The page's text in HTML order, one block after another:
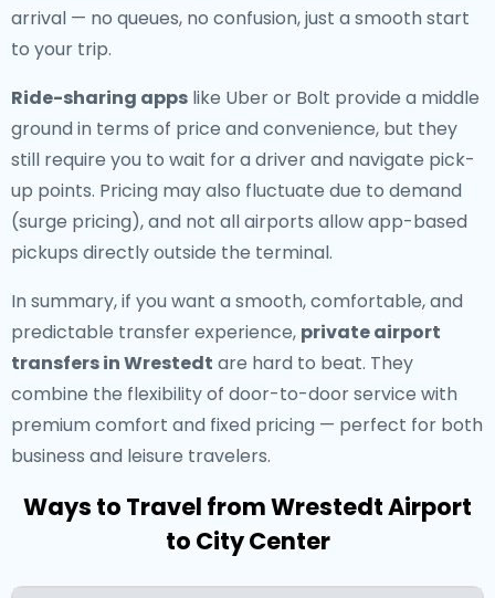
arrival — no queues, no confusion, just a smooth start
to your trip.
Ride-sharing apps like Uber or Bolt provide a middle
ground in terms of price and convenience, but they
still require you to wait for a driver and navigate pick-
up points. Pricing may also fluctuate due to demand
(surge pricing), and not all airports allow app-based
pickups directly outside the terminal.
In summary, if you want a smooth, comfortable, and
predictable transfer experience, private airport
transfers in Wrestedt are hard to beat. They
combine the flexibility of door-to-door service with
premium comfort and fixed pricing — perfect for both
business and leisure travelers.
Ways to Travel from Wrestedt Airport
to City Center